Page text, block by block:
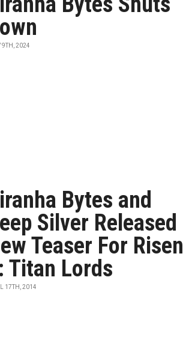
9TH, 2024
Bytes and
Silver Released
Teaser For Risen
Titan Lords
17TH, 2014